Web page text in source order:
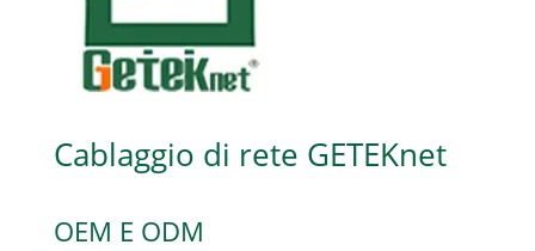
Cablaggio di rete GETEKnet
OEM E ODM